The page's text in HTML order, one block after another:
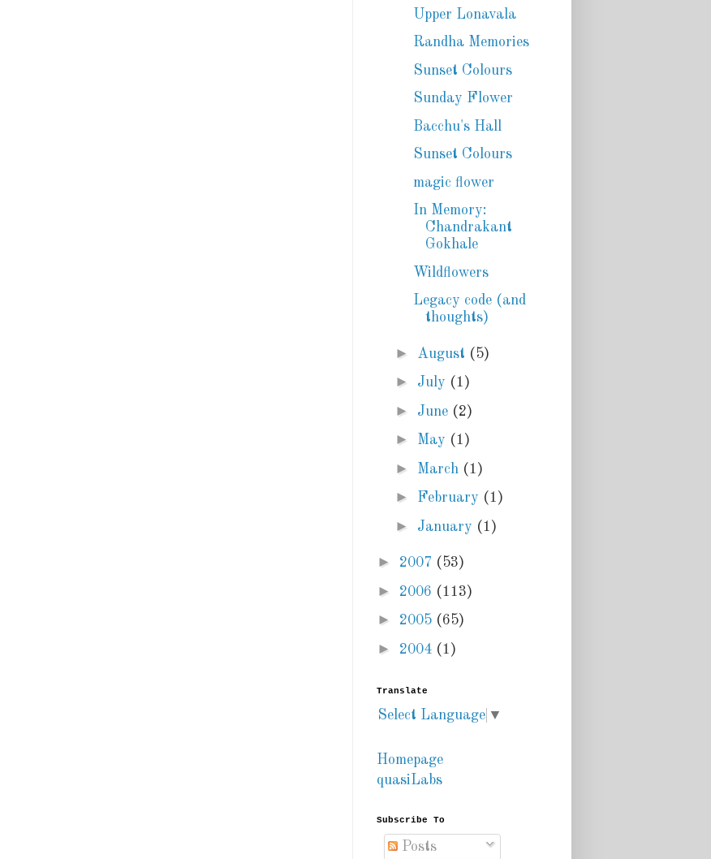
Upper Lonavala
Randha Memories
Sunset Colours
Sunday Flower
Bacchu's Hall
Sunset Colours
magic flower
In Memory:
Chandrakant
Gokhale
Wildflowers
Legacy code (and
thoughts)
► August (5)
► July (1)
► June (2)
► May (1)
► March (1)
► February (1)
► January (1)
► 2007 (53)
► 2006 (113)
► 2005 (65)
► 2004 (1)
Translate
Select Language ▼
Homepage
quasiLabs
Subscribe To
Posts